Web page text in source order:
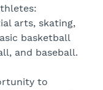
arts, skating,
basketball
and baseball.
to